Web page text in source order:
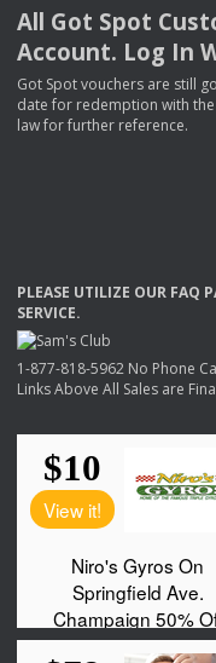
All Got Spot
Account. Log In
Got Spot vouchers are still
date for redemption with
law for further reference.
PLEASE UTILIZE OUR FAQ
SERVICE.
1-877-818-5962 No Phone
Links Above All Sales are